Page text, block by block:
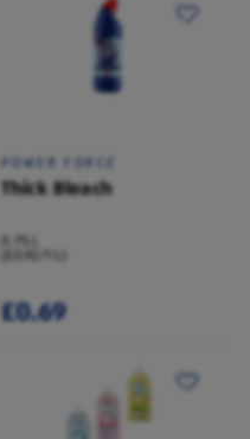
POWER FORCE
Thick Bleach
(£0.92/1 L)
£0.69